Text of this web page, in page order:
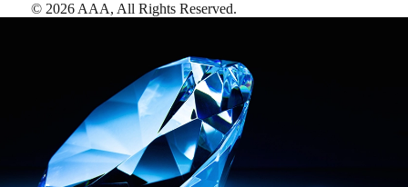
© 2026 AAA, All Rights Reserved.